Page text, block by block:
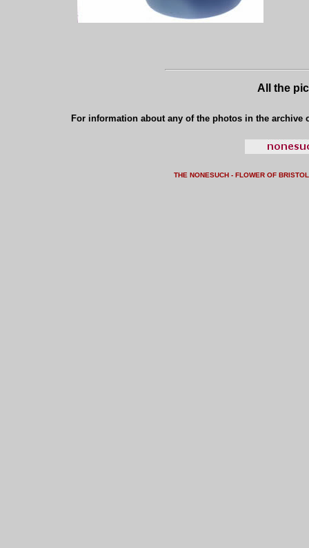
All the
For information about any of the photos in the archive
THE NONESUCH - FLOWER OF BRISTOL